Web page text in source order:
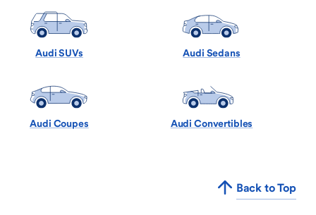
Audi SUVs Audi Sedans
Audi Coupes Audi Convertibles
Back to Top